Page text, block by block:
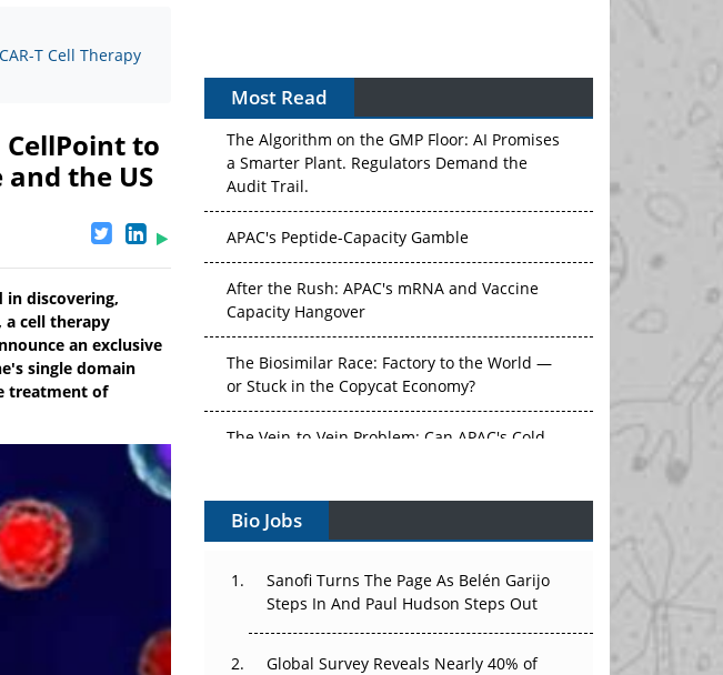
T Cell Therapy
to
and the US
in discovering,
a cell therapy
an exclusive
single domain
treatment of
Most Read
The Algorithm on the GMP Floor: AI Promises
a Smarter Plant. Regulators Demand the
Audit Trail.
APAC's Peptide-Capacity Gamble
After the Rush: APAC's mRNA and Vaccine
Capacity Hangover
The Biosimilar Race: Factory to the World —
or Stuck in the Copycat Economy?
Vectors, Plasmids and the CGT Trap: APAC's
Cell and Gene Therapy Ambitions Face an
Upstream Bottleneck
Bio Jobs
Sanofi Turns The Page As Belén Garijo
Steps In And Paul Hudson Steps Out
Global Survey Reveals Nearly 40% of